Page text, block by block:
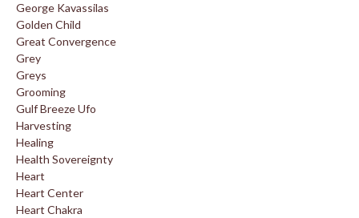
George Kavassilas
Golden Child
Great Convergence
Grey
Greys
Grooming
Gulf Breeze Ufo
Harvesting
Healing
Health Sovereignty
Heart
Heart Center
Heart Chakra